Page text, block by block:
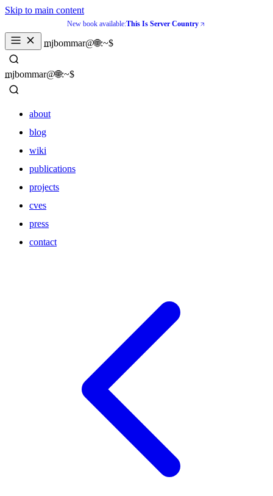
Skip to main content
New book available:This Is Server Country
mjbommar@🌐:~$
mjbommar@🌐:~$
about
blog
wiki
publications
projects
cves
press
contact